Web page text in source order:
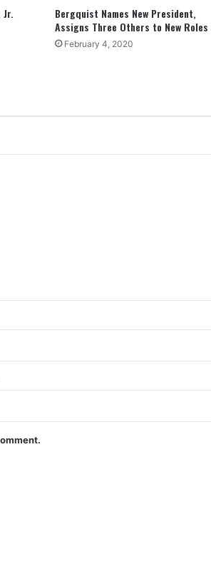
Jr.
Bergquist Names New President,
Assigns Three Others to New Roles
February 4, 2020